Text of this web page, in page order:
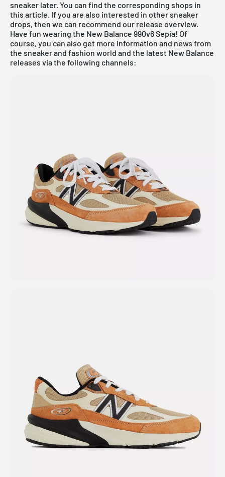
sneaker later. You can find the corresponding shops in
this article. If you are also interested in other sneaker
drops, then we can recommend our release overview.
Have fun wearing the New Balance 990v6 Sepia! Of
course, you can also get more information and news from
the sneaker and fashion world and the latest New Balance
releases via the following channels: